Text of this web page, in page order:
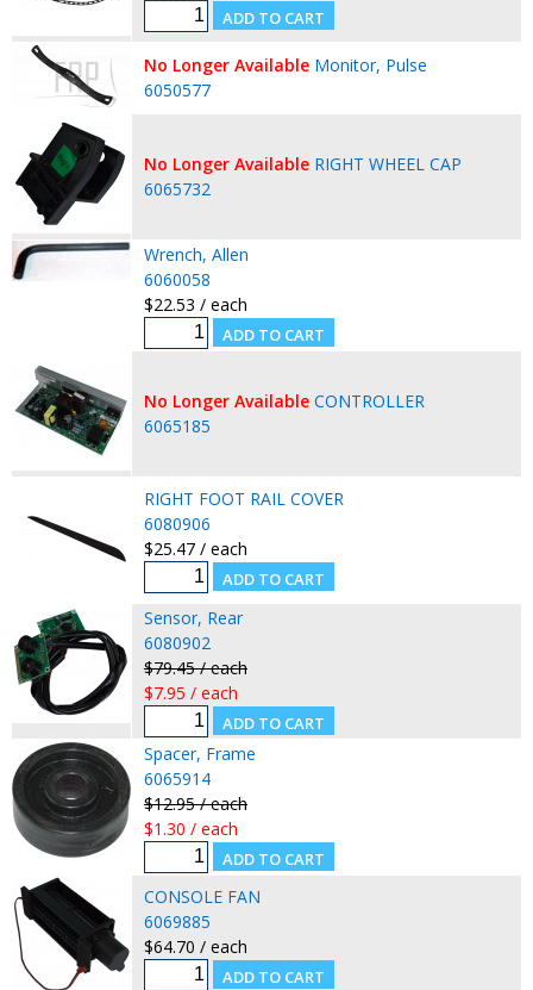
No Longer Available Monitor, Pulse
6050577
No Longer Available RIGHT WHEEL CAP
6065732
Wrench, Allen
6060058
$22.53 / each
No Longer Available CONTROLLER
6065185
RIGHT FOOT RAIL COVER
6080906
$25.47 / each
Sensor, Rear
6080902
$79.45 / each
$7.95 / each
Spacer, Frame
6065914
$12.95 / each
$1.30 / each
CONSOLE FAN
6069885
$64.70 / each